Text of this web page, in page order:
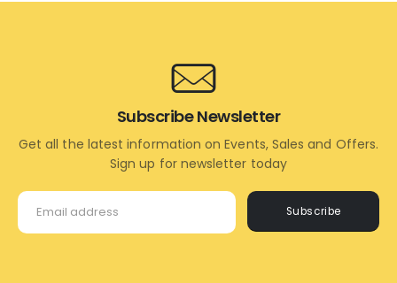
Subscribe
Subscribe Newsletter
Get all the latest information on Events, Sales and Offers.
Sign up for newsletter today